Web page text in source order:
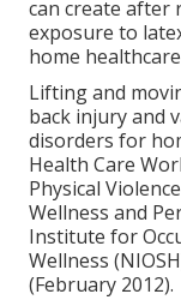
can create after
exposure to
home
Lifting and
back injury and
disorders for
Health Care
Physical
Wellness and
Institute for
Wellness
(February 2012).